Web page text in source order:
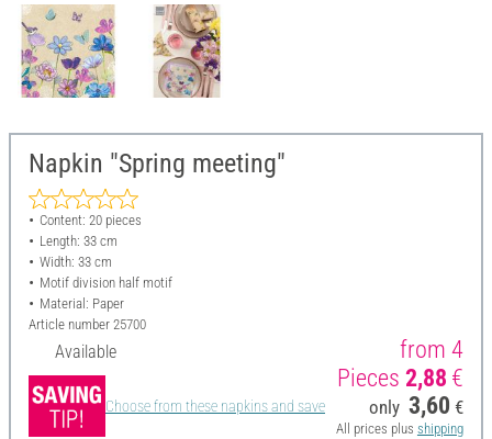
Napkin "Spring meeting"
Content: 20 pieces
Length: 33 cm
Width: 33 cm
Motif division half motif
Material: Paper
Article number 25700
Available
Choose from these napkins and save
from 4
Pieces 2,88 €
only 3,60 €
All prices plus shipping